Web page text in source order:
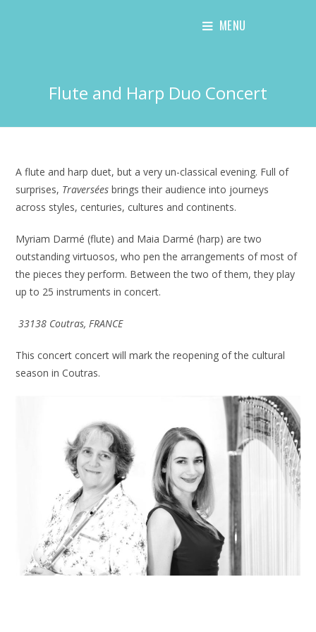
MENU
Flute and Harp Duo Concert
A flute and harp duet, but a very un-classical evening. Full of
surprises, Traversées brings their audience into journeys
across styles, centuries, cultures and continents.
Myriam Darmé (flute) and Maia Darmé (harp) are two
outstanding virtuosos, who pen the arrangements of most of
the pieces they perform. Between the two of them, they play
up to 25 instruments in concert.
33138 Coutras, FRANCE
This concert concert will mark the reopening of the cultural
season in Coutras.